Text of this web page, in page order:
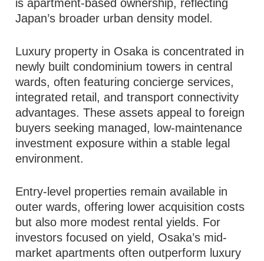
is apartment-based ownership, reflecting
Japan’s broader urban density model.
Luxury property in Osaka is concentrated in
newly built condominium towers in central
wards, often featuring concierge services,
integrated retail, and transport connectivity
advantages. These assets appeal to foreign
buyers seeking managed, low-maintenance
investment exposure within a stable legal
environment.
Entry-level properties remain available in
outer wards, offering lower acquisition costs
but also more modest rental yields. For
investors focused on yield, Osaka’s mid-
market apartments often outperform luxury